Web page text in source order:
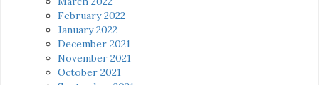
February 2022
January 2022
December 2021
November 2021
October 2021